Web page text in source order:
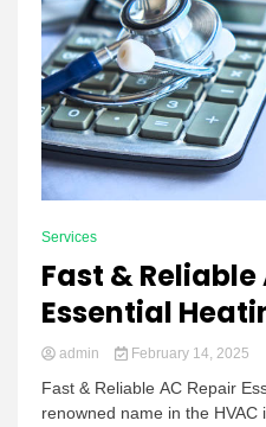
Services
Fast & Reliable
Essential
admin February 14, 2025
Fast & Reliable AC Repair
renowned name in the